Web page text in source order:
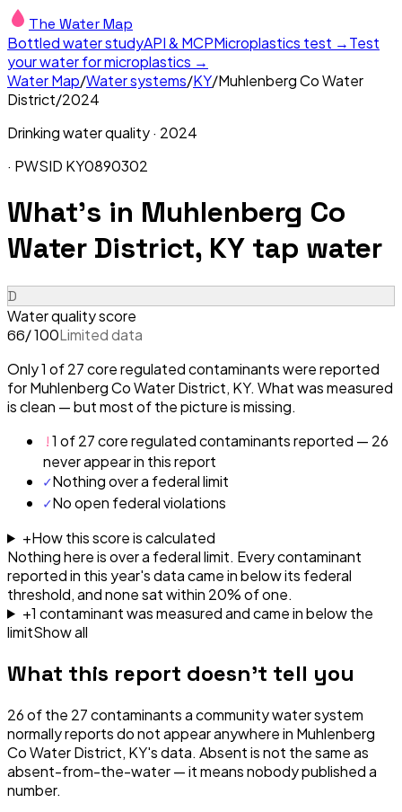
The Water Map
Bottled water studyAPI & MCPMicroplastics test →Test
your water for microplastics →
Water Map/Water systems/KY/Muhlenberg Co Water
District/2024
Drinking water quality · 2024
· PWSID KY0890302
What's in Muhlenberg Co
Water District, KY tap water
D
Water quality score
66/ 100Limited data
Only 1 of 27 core regulated contaminants were reported
for Muhlenberg Co Water District, KY. What was measured
is clean — but most of the picture is missing.
!1 of 27 core regulated contaminants reported — 26
never appear in this report
✓Nothing over a federal limit
✓No open federal violations
+How this score is calculated
Nothing here is over a federal limit. Every contaminant
reported in this year's data came in below its federal
threshold, and none sat within 20% of one.
+1 contaminantwasmeasured and came in below the
limitShow all
What this report doesn't tell you
26of the 27contaminants a community water system
normally reports do not appear anywhere in Muhlenberg
Co Water District, KY's data. Absent is not the same as
absent-from-the-water — it means nobody published a
number.